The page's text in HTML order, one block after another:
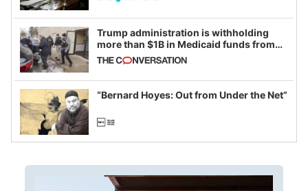
Trump administration is withholding
more than $1B in Medicaid funds from
California and Minnesota, in latest
example of weaponizing real and
imagined fraud
“Bernard Hoyes: Out from Under the Net”